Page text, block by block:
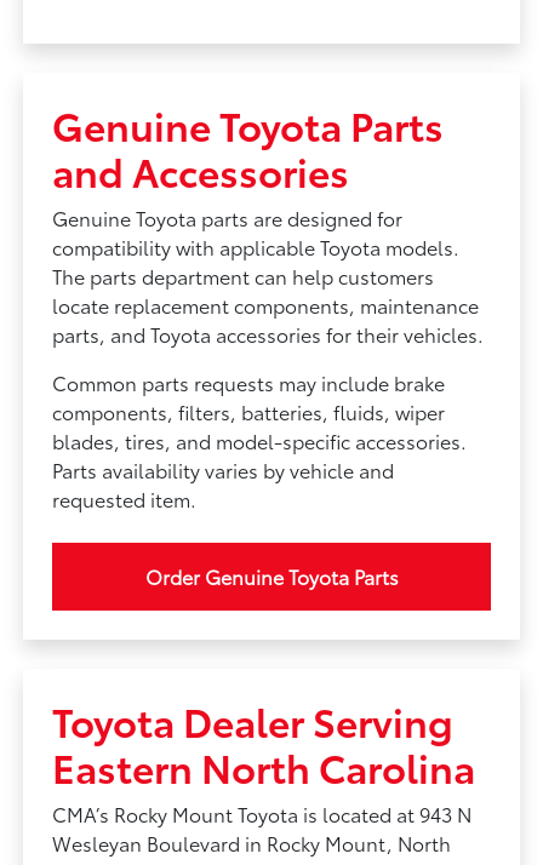
Genuine Toyota Parts
and Accessories
Genuine Toyota parts are designed for
compatibility with applicable Toyota models.
The parts department can help customers
locate replacement components, maintenance
parts, and Toyota accessories for their vehicles.
Common parts requests may include brake
components, filters, batteries, fluids, wiper
blades, tires, and model-specific accessories.
Parts availability varies by vehicle and
requested item.
Order Genuine Toyota Parts
Toyota Dealer Serving
Eastern North Carolina
CMA’s Rocky Mount Toyota is located at 943 N
Wesleyan Boulevard in Rocky Mount, North